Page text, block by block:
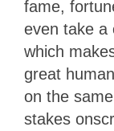
fame,
even take a
which
great
on the
stakes